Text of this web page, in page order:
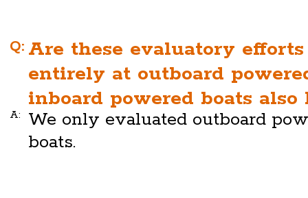
Q: Are these evaluatory
entirely at outboard
inboard powered boats also
A:
We only evaluated outboard
boats.